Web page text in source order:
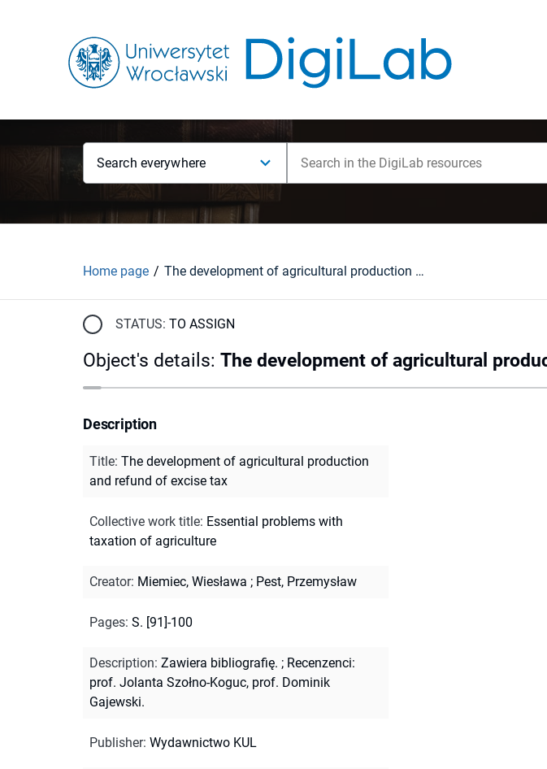
Search everywhere
Home page The development of agricultural production and refund of excise tax
STATUS: TO ASSIGN
Object's details: The development of agricultural
Description
Title: The development of agricultural production
and refund of excise tax
Collective work title: Essential problems with
taxation of agriculture
Creator: Miemiec, Wiesława ; Pest, Przemysław
Pages: S. [91]-100
Description: Zawiera bibliografię. ; Recenzenci:
prof. Jolanta Szołno-Koguc, prof. Dominik
Gajewski.
Publisher: Wydawnictwo KUL